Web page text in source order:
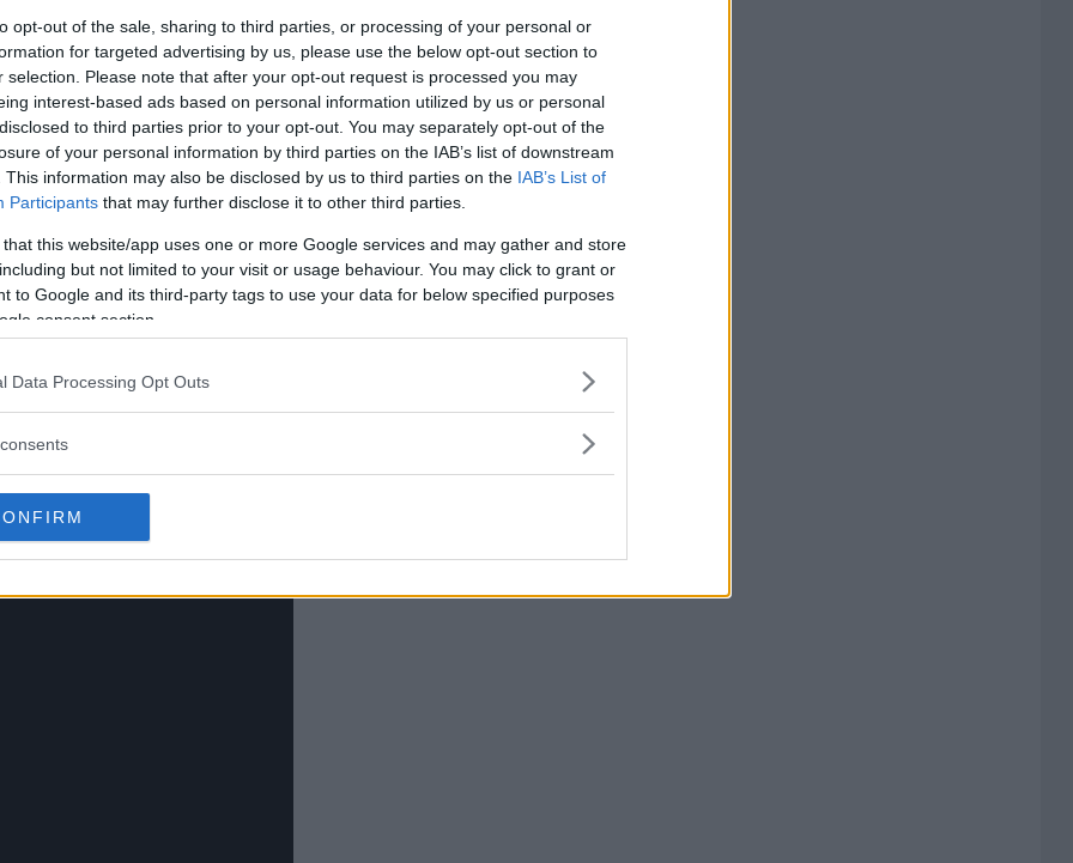
opt-out of the sale, sharing to third parties, or processing of your personal or
for targeted advertising by us, please use the below opt-out section to
selection. Please note that after your opt-out request is processed you may
interest-based ads based on personal information utilized by us or personal
to third parties prior to your opt-out. You may separately opt-out of the
of your personal information by third parties on the IAB’s list of downstream
This information may also be disclosed by us to third parties on the IAB’s List of
Participants that may further disclose it to other third parties.
that this website/app uses one or more Google services and may gather and store
but not limited to your visit or usage behaviour. You may click to grant or
to Google and its third-party tags to use your data for below specified purposes
consent section.
Data Processing Opt Outs
to be too much the 145-
not even a great fight. Why do you
Khabib or like me? It’s unfair for
do not understand, we are
of a disadvantage. I feel like it
when you really see the best